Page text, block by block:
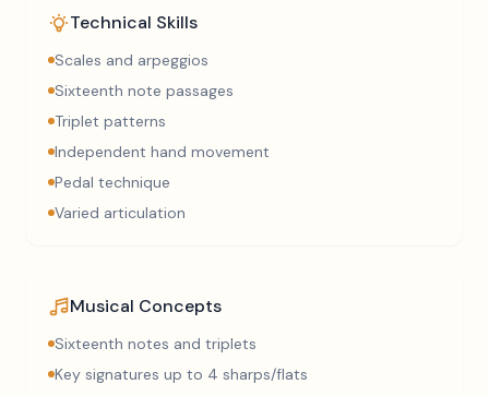
Technical Skills
Scales and arpeggios
Sixteenth note passages
Triplet patterns
Independent hand movement
Pedal technique
Varied articulation
Musical Concepts
Sixteenth notes and triplets
Key signatures up to 4 sharps/flats